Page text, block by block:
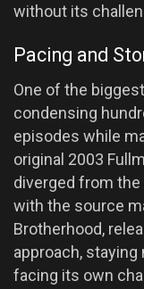
without its
Pacing and
One of the
condensing
episodes while
original 2003
diverged from the
with the source
Brotherhood,
approach,
facing its own